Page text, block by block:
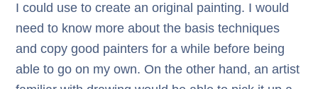
I could use to create an original painting. I would
need to know more about the basis techniques
and copy good painters for a while before being
able to go on my own. On the other hand, an artist